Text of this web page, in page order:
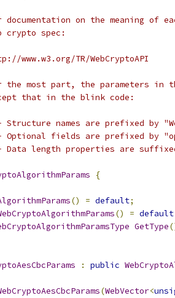
documentation on the meaning of
spec:
TR/WebCryptoAPI
most part, the parameters in the
that in the blink code:
names are prefixed by
fields are prefixed by
length properties are
{
() = default;
() = default
GetType
: public
(WebVector<